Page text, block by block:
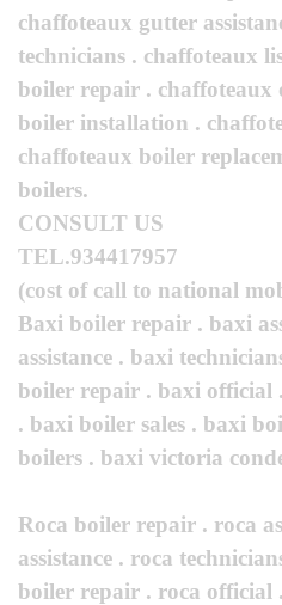
chaffoteaux gutter
technicians . chaffoteaux
boiler repair . chaffoteaux
boiler installation .
chaffoteaux boiler
boilers.
CONSULT US
TEL.934417957
(cost of call to national
Baxi boiler repair . baxi
assistance . baxi
boiler repair . baxi official
. baxi boiler sales . baxi
boilers . baxi victoria
Roca boiler repair . roca
assistance . roca
boiler repair . roca official